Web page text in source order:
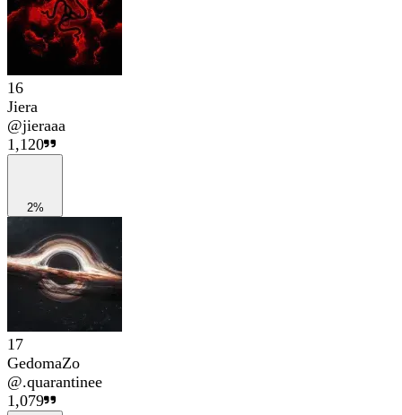
16
Jiera
@jieraaa
1,120
2%
17
GedomaZo
@.quarantinee
1,079